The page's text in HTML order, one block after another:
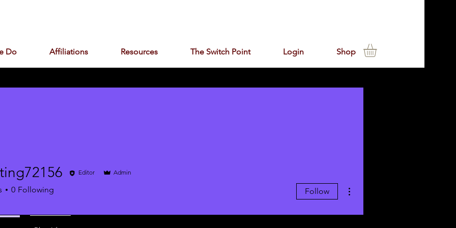
Do Affiliations Resources The Switch Point Login Shop
Editor Admin
0 Following Follow